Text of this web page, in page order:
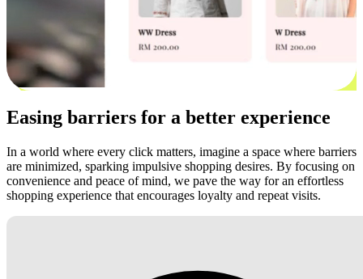
Easing barriers for a better experience
In a world where every click matters, imagine a space where barriers
are minimized, sparking impulsive shopping desires. By focusing on
convenience and peace of mind, we pave the way for an effortless
shopping experience that encourages loyalty and repeat visits.